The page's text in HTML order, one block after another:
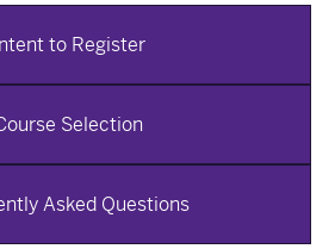
to Register
Selection
Asked Questions